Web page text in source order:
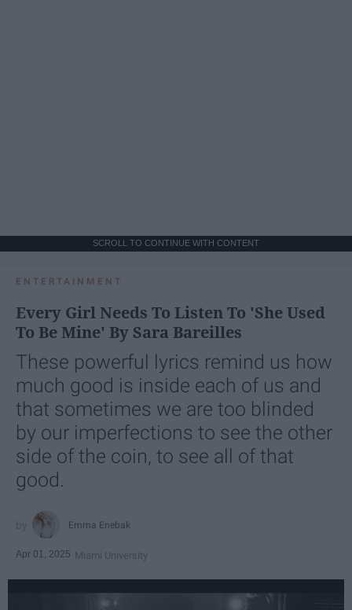
SCROLL TO CONTINUE WITH CONTENT
ENTERTAINMENT
Every Girl Needs To Listen To 'She Used
To Be Mine' By Sara Bareilles
These powerful lyrics remind us how
much good is inside each of us and
that sometimes we are too blinded
by our imperfections to see the other
side of the coin, to see all of that
good.
Emma Enebak
Apr 01, 2025 Miami University